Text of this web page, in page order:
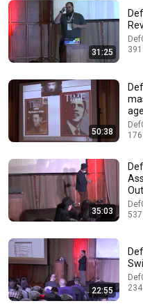
Comments
Comments are turned off.
WHY THE
BETRAYING A
Narc Lapse and 6 more
New 6.5K views
31:25
50:38
age
35:03
22:55